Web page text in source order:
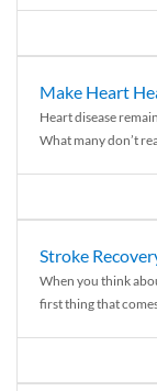
Make Heart
Heart disease
What many don’t
Stroke
When you think
first thing that